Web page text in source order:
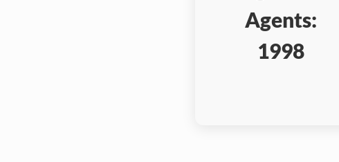
Agents:
1998